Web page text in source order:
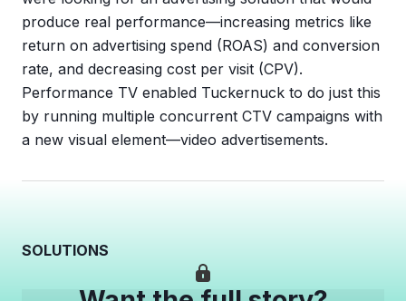
produce real performance—increasing metrics like
return on advertising spend (ROAS) and conversion
rate, and decreasing cost per visit (CPV).
Performance TV enabled Tuckernuck to do just this
by running multiple concurrent CTV campaigns with
a new visual element—video advertisements.
SOLUTIONS